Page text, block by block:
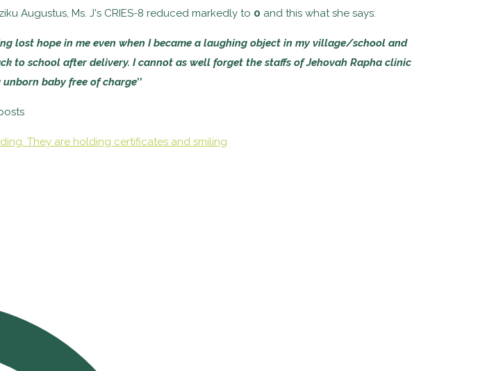
Augustus, Ms. J's CRIES-8 reduced markedly to 0 and this what she says:
lost hope in me even when I became a laughing object in my village/school and
to school after delivery. I cannot as well forget the staffs of Jehovah Rapha clinic
baby free of charge’’